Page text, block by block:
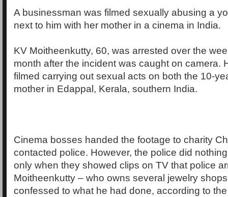
A businessman was filmed sexually abusing a
next to him with her mother in a cinema in India.
KV Moitheenkutty, 60, was arrested over the
month after the incident was caught on camera.
filmed carrying out sexual acts on both the 10-
mother in Edappal, Kerala, southern India.
Cinema bosses handed the footage to charity
contacted police. However, the police did
only when they showed clips on TV that police
Moitheenkutty – who owns several jewelry
confessed to what he had done, according to